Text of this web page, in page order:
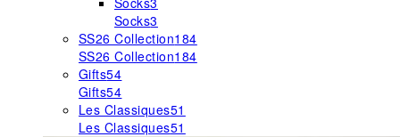
Socks3
SS26 Collection184
SS26 Collection184
Gifts54
Gifts54
Les Classiques51
Les Classiques51